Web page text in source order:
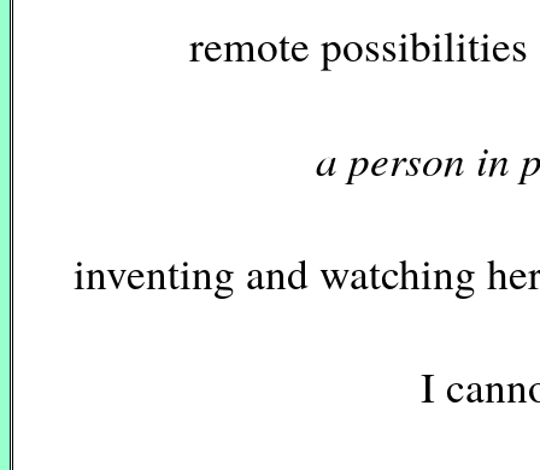
remote possibilities
a person in
inventing and watching
I cannot